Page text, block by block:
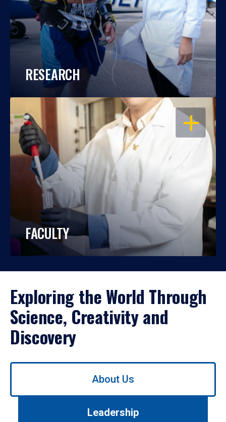
RESEARCH
OPEN
FACULTY
Exploring the World Through
Science, Creativity and
Discovery
Use
About Us
Leadership